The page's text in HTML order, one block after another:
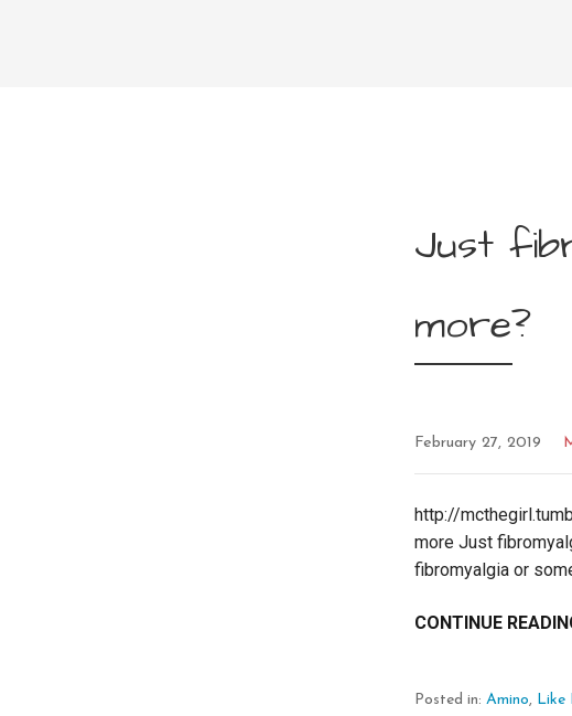
Just
more?
February 27, 2019
http://
more Just
fibromyalgia or
CONTINUE
Posted in:Amino, Like